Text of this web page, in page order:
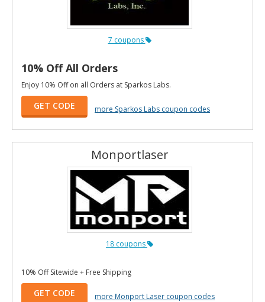
7 coupons
10% Off All Orders
Enjoy 10% Off on all Orders at Sparkos Labs.
GET CODE more Sparkos Labs coupon codes
Monportlaser
18 coupons
10% Off Sitewide + Free Shipping
GET CODE
more Monport Laser coupon codes